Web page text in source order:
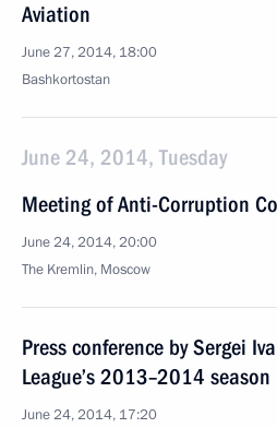
Aviation
June 27, 2014, 18:00
Bashkortostan
June 24, 2014, Tuesday
Meeting of Anti-Corruption
June 24, 2014, 20:00
The Kremlin, Moscow
Press conference by Sergei
League’s 2013–2014 season
June 24, 2014, 17:20